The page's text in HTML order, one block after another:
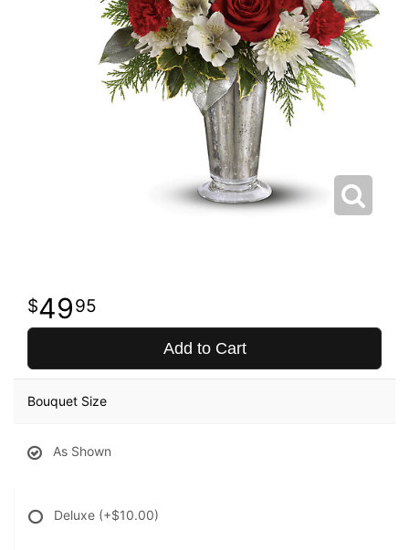
4995
Add to Cart
Bouquet Size
As Shown
Deluxe (+$10.00)